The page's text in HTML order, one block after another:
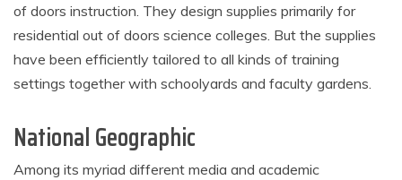
of doors instruction. They design supplies primarily for
residential out of doors science colleges. But the supplies
have been efficiently tailored to all kinds of training
settings together with schoolyards and faculty gardens.
National Geographic
Among its myriad different media and academic